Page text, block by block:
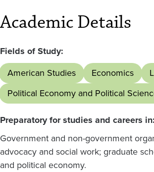
Academic Details
Fields of Study:
American Studies
Economics
Political Economy and Political
Preparatory for studies and careers in:
Government and non-government
advocacy and social work; graduate
and political economy.